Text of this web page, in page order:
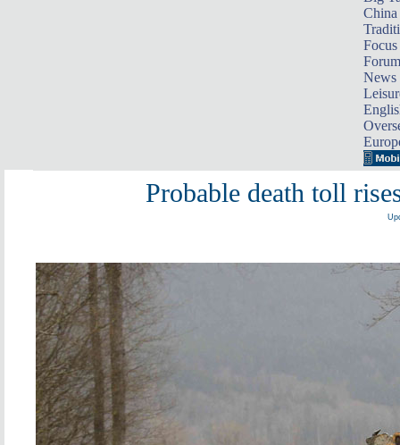
Focus
Forum
News
Probable death toll